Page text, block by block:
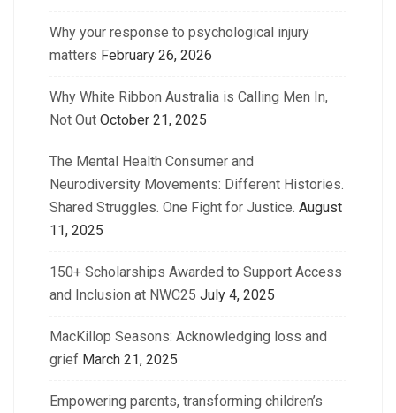
Why your response to psychological injury
matters February 26, 2026
Why White Ribbon Australia is Calling Men In,
Not Out October 21, 2025
The Mental Health Consumer and
Neurodiversity Movements: Different Histories.
Shared Struggles. One Fight for Justice. August
11, 2025
150+ Scholarships Awarded to Support Access
and Inclusion at NWC25 July 4, 2025
MacKillop Seasons: Acknowledging loss and
grief March 21, 2025
Empowering parents, transforming children’s